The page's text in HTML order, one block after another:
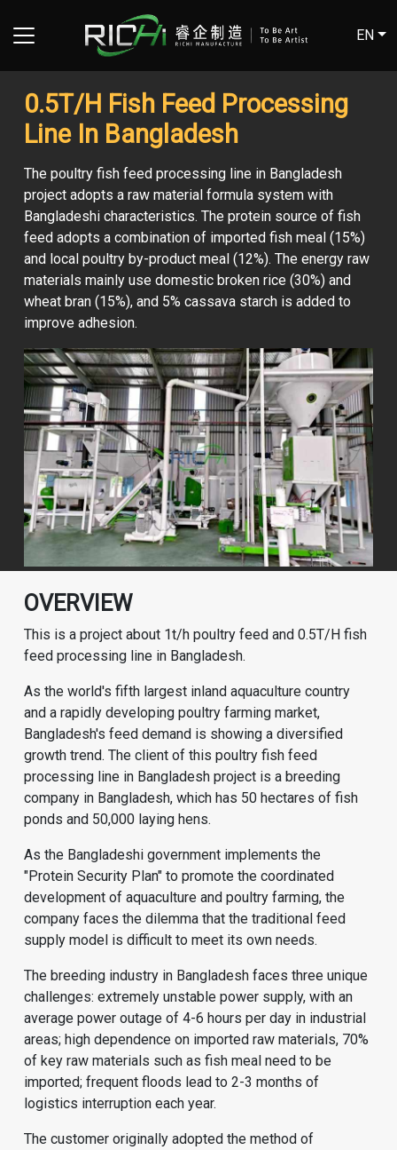
EN
0.5T/H Fish Feed Processing
Line In Bangladesh
The poultry fish feed processing line in Bangladesh
project adopts a raw material formula system with
Bangladeshi characteristics. The protein source of fish
feed adopts a combination of imported fish meal (15%)
and local poultry by-product meal (12%). The energy raw
materials mainly use domestic broken rice (30%) and
wheat bran (15%), and 5% cassava starch is added to
improve adhesion.
OVERVIEW
This is a project about 1t/h poultry feed and 0.5T/H fish
feed processing line in Bangladesh.
As the world's fifth largest inland aquaculture country
and a rapidly developing poultry farming market,
Bangladesh's feed demand is showing a diversified
growth trend. The client of this poultry fish feed
processing line in Bangladesh project is a breeding
company in Bangladesh, which has 50 hectares of fish
ponds and 50,000 laying hens.
As the Bangladeshi government implements the
"Protein Security Plan" to promote the coordinated
development of aquaculture and poultry farming, the
company faces the dilemma that the traditional feed
supply model is difficult to meet its own needs.
The breeding industry in Bangladesh faces three unique
challenges: extremely unstable power supply, with an
average power outage of 4-6 hours per day in industrial
areas; high dependence on imported raw materials, 70%
of key raw materials such as fish meal need to be
imported; frequent floods lead to 2-3 months of
logistics interruption each year.
The customer originally adopted the method of